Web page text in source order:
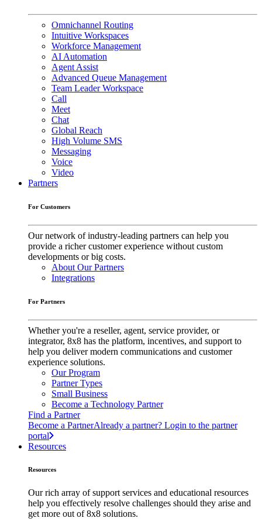
Omnichannel Routing
Intuitive Workspaces
Workforce Management
AI Automation
Agent Assist
Advanced Queue Management
Team Leader Workspace
Call
Meet
Chat
Global Reach
High Volume SMS
Messaging
Voice
Video
Partners
For Customers
Our network of industry-leading partners can help you
provide a richer customer experience without custom
developments or big costs.
About Our Partners
Integrations
For Partners
Whether you're a reseller, agent, service provider, or
integrator, 8x8 has the platform, incentives, and support to
help you deliver modern communications and customer
experience solutions.
Our Program
Partner Types
Small Business
Become a Technology Partner
Find a Partner
Become a PartnerAlready a partner? Login to the partner
portal
Resources
Resources
Our rich array of support services and educational resources
help you effectively resolve challenges should they arise and
get more out of 8x8 solutions.